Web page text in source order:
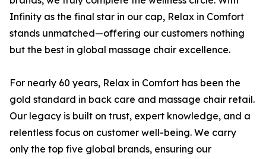
Infinity as the final star in our cap, Relax in Comfort
stands unmatched—offering our customers nothing
but the best in global massage chair excellence.
For nearly 60 years, Relax in Comfort has been the
gold standard in back care and massage chair retail.
Our legacy is built on trust, expert knowledge, and a
relentless focus on customer well-being. We carry
only the top five global brands, ensuring our